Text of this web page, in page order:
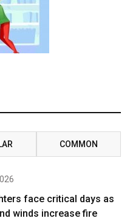
COMMON
face critical days as
winds increase fire